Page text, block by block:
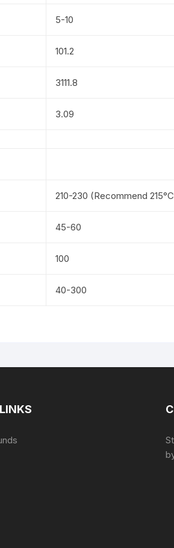
5-10
101.2
3111.8
3.09
210-230 (Recommend
45-60
100
40-300